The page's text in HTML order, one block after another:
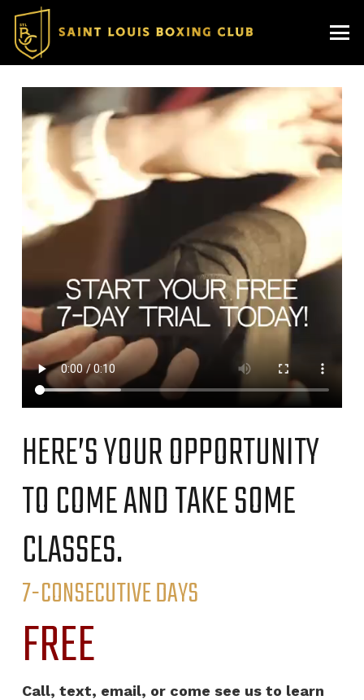
HERE’S YOUR OPPORTUNITY
TO COME AND TAKE SOME
CLASSES.
7-CONSECUTIVE DAYS
FREE
Call, text, email, or come see us to learn